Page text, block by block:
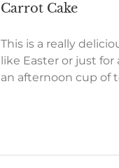
Carrot Cake
This is a really
like Easter or just for
an afternoon cup of